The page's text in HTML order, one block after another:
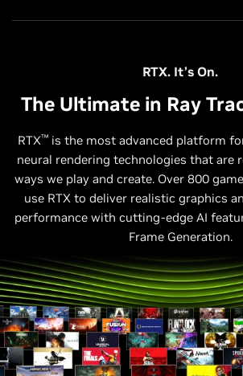
RTX. It’s On.
The Ultimate in Ray
RTX™ is the most advanced platform
neural rendering technologies that are
ways we play and create. Over 800
use RTX to deliver realistic graphics
performance with cutting-edge AI
Frame Generation.